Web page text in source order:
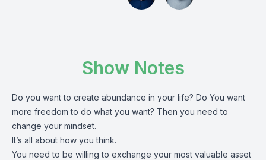
Show Notes
Do you want to create abundance in your life? Do You want
more freedom to do what you want? Then you need to
change your mindset.
It’s all about how you think.
You need to be willing to exchange your most valuable asset